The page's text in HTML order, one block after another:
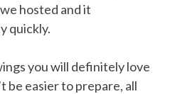
hosted and it
quickly.
you will definitely love
be easier to prepare, all